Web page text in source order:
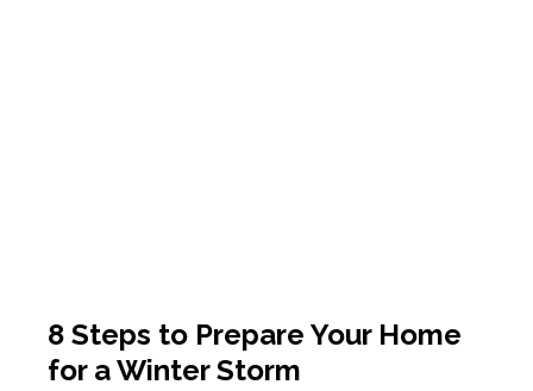
8 Steps to Prepare Your Home
for a Winter Storm